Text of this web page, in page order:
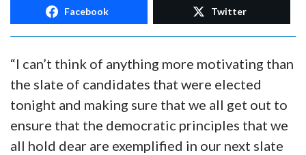
Facebook Twitter
“I can’t think of anything more motivating than
the slate of candidates that were elected
tonight and making sure that we all get out to
ensure that the democratic principles that we
all hold dear are exemplified in our next slate